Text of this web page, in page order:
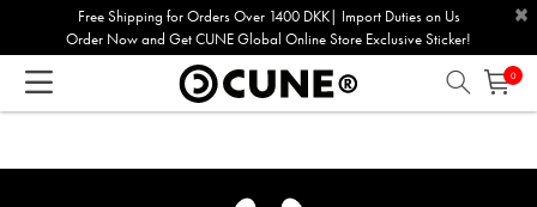
This
website
Free Shipping for Orders Over 1400 DKK| Import Duties on Us
Order Now and Get CUNE Global Online Store Exclusive Sticker!
×
0